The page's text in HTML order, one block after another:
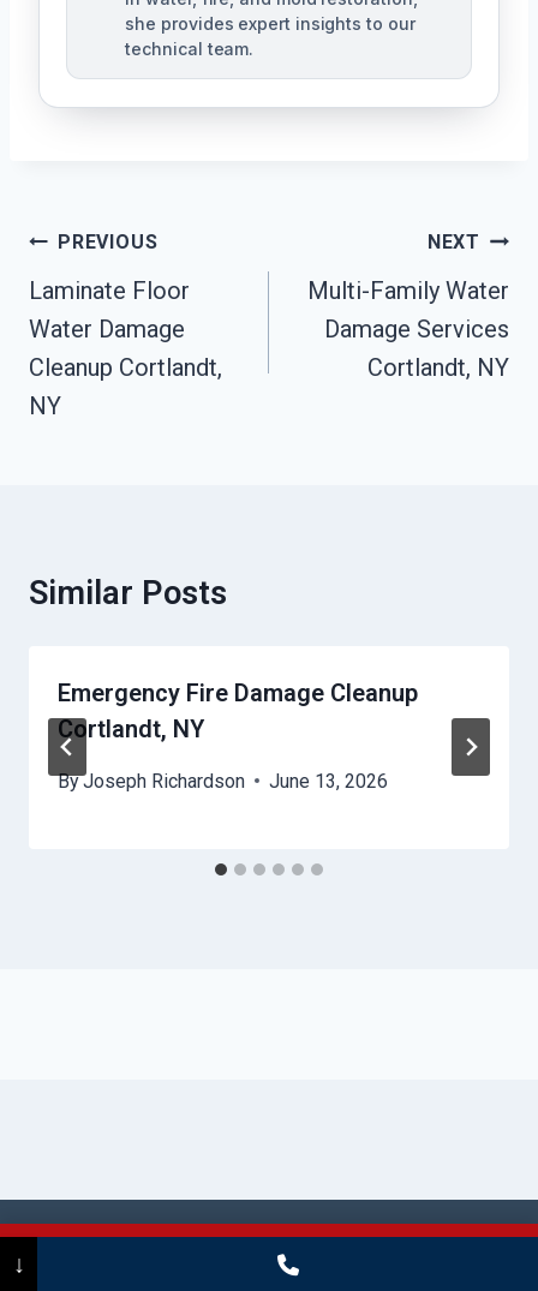
she provides expert insights to our
technical team.
Post
Navigation
PREVIOUS
Laminate Floor
Water Damage
Cleanup Cortlandt,
NY
NEXT
Multi-Family Water
Damage Services
Cortlandt, NY
Similar Posts
Emergency Fire Damage Cleanup
Cortlandt, NY
ByJoseph Richardson June 13, 2026
© 2026 Stamford HydroHelp -
(475) 239-5010
↓